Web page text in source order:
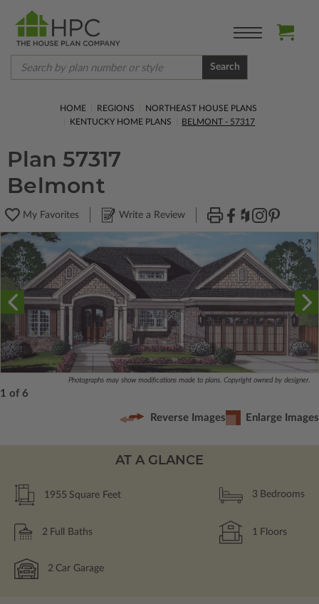
Search
HOME REGIONS
NORTHEAST HOUSE PLANS
KENTUCKY HOME PLANS
BELMONT - 57317
Plan 57317
Belmont
My Favorites Write a Review
Photographs may show modifications made to plans. Copyright owned by designer.
1 of 6
Reverse Images Enlarge Images
AT A GLANCE
1955 Square Feet 3 Bedrooms
2 Full Baths 1 Floors
2 Car Garage